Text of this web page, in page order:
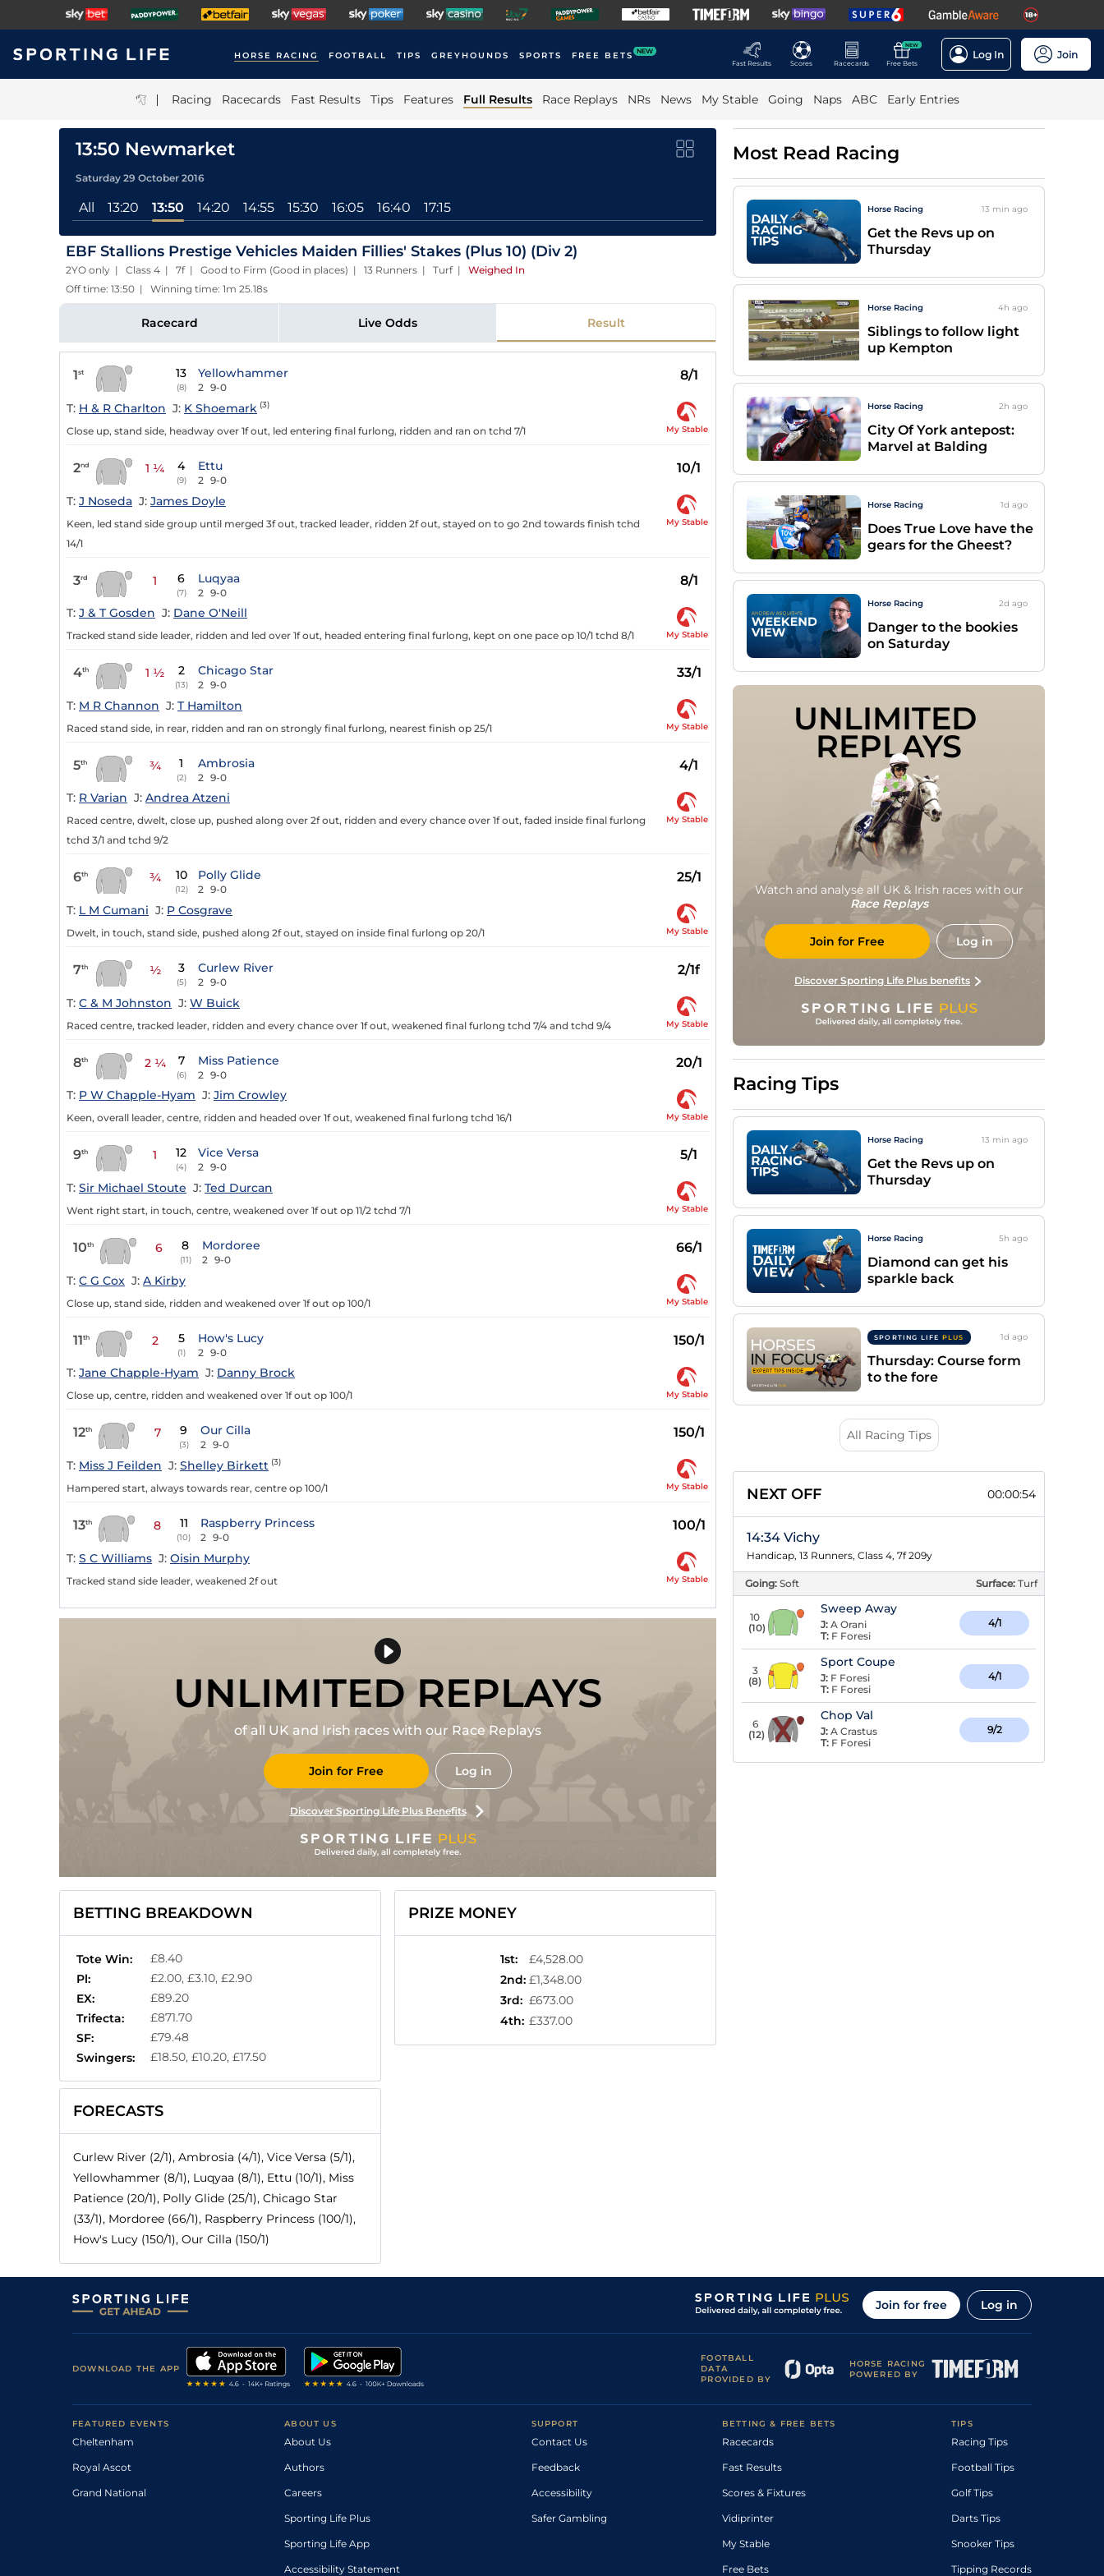
HORSE RACING FOOTBALL TIPS GREYHOUNDS SPORTS FREE BETS NEW
Fast Results
Scores Racecards
NEW
Free Bets
Log In Join
| Racing Racecards Fast Results Tips Features Full Results Race Replays NRs News My Stable Going Naps ABC Early Entries
13:50 Newmarket
Saturday 29 October 2016
All 13:20 13:50 14:20 14:55 15:30 16:05 16:40 17:15
EBF Stallions Prestige Vehicles Maiden Fillies' Stakes (Plus 10) (Div 2)
2YO only | Class 4 | 7f | Good to Firm (Good in places) | 13 Runners | Turf| Weighed In
Off time: 13:50 | Winning time: 1m 25.18s
Racecard Live Odds Result
1st 13
(8)
Yellowhammer
2 9-0
8/1
T: H & R Charlton J: K Shoemark (3)
Close up, stand side, headway over 1f out, led entering final furlong, ridden and ran on tchd 7/1 My Stable
2nd 1 ¼ 4
(9)
Ettu
2 9-0
10/1
T: J Noseda J: James Doyle
Keen, led stand side group until merged 3f out, tracked leader, ridden 2f out, stayed on to go 2nd towards finish tchd
14/1
My Stable
3rd 1 6
(7)
Luqyaa
2 9-0
8/1
T: J & T Gosden J: Dane O'Neill
Tracked stand side leader, ridden and led over 1f out, headed entering final furlong, kept on one pace op 10/1 tchd 8/1 My Stable
4th 1 ½ 2
(13)
Chicago Star
2 9-0
33/1
T: M R Channon J: T Hamilton
Raced stand side, in rear, ridden and ran on strongly final furlong, nearest finish op 25/1 My Stable
5th ¾ 1
(2)
Ambrosia
2 9-0
4/1
T: R Varian J: Andrea Atzeni
Raced centre, dwelt, close up, pushed along over 2f out, ridden and every chance over 1f out, faded inside final furlong
tchd 3/1 and tchd 9/2
My Stable
6th ¾ 10
(12)
Polly Glide
2 9-0
25/1
T: L M Cumani J: P Cosgrave
Dwelt, in touch, stand side, pushed along 2f out, stayed on inside final furlong op 20/1 My Stable
7th ½ 3
(5)
Curlew River
2 9-0
2/1f
T: C & M Johnston J: W Buick
Raced centre, tracked leader, ridden and every chance over 1f out, weakened final furlong tchd 7/4 and tchd 9/4 My Stable
8th 2 ¼ 7
(6)
Miss Patience
2 9-0
20/1
T: P W Chapple-Hyam J: Jim Crowley
Keen, overall leader, centre, ridden and headed over 1f out, weakened final furlong tchd 16/1 My Stable
9th 1 12
(4)
Vice Versa
2 9-0
5/1
T: Sir Michael Stoute J: Ted Durcan
Went right start, in touch, centre, weakened over 1f out op 11/2 tchd 7/1 My Stable
10th 6 8
(11)
Mordoree
2 9-0
66/1
T: C G Cox J: A Kirby
Close up, stand side, ridden and weakened over 1f out op 100/1 My Stable
11th 2 5
(1)
How's Lucy
2 9-0
150/1
T: Jane Chapple-Hyam J: Danny Brock
Close up, centre, ridden and weakened over 1f out op 100/1 My Stable
12th 7 9
(3)
Our Cilla
2 9-0
150/1
T: Miss J Feilden J: Shelley Birkett (3)
Hampered start, always towards rear, centre op 100/1 My Stable
13th 8 11
(10)
Raspberry Princess
2 9-0
100/1
T: S C Williams J: Oisin Murphy
Tracked stand side leader, weakened 2f out My Stable
UNLIMITED REPLAYS
of all UK and Irish races with our Race Replays
Join for Free Log in
Discover Sporting Life Plus Benefits
BETTING BREAKDOWN
Tote Win:
£8.40
Pl:
£2.00, £3.10, £2.90
EX:
£89.20
Trifecta:
£871.70
SF:
£79.48
Swingers:
£18.50, £10.20, £17.50
FORECASTS
Curlew River (2/1), Ambrosia (4/1), Vice Versa (5/1),
Yellowhammer (8/1), Luqyaa (8/1), Ettu (10/1), Miss
Patience (20/1), Polly Glide (25/1), Chicago Star
(33/1), Mordoree (66/1), Raspberry Princess (100/1),
How's Lucy (150/1), Our Cilla (150/1)
PRIZE MONEY
1st:
£4,528.00
2nd: £1,348.00
3rd: £673.00
4th: £337.00
Most Read Racing
Horse Racing 13 min ago
Get the Revs up on
Thursday
Horse Racing 4h ago
Siblings to follow light
up Kempton
Horse Racing 2h ago
City Of York antepost:
Marvel at Balding
Horse Racing 1d ago
Does True Love have the
gears for the Gheest?
Horse Racing 2d ago
Danger to the bookies
on Saturday
UNLIMITED
REPLAYS
Watch and analyse all UK & Irish races with our
Race Replays
Join for Free Log in
Discover Sporting Life Plus benefits
Racing Tips
Horse Racing 13 min ago
Get the Revs up on
Thursday
Horse Racing 5h ago
Diamond can get his
sparkle back
SPORTING LIFE PLUS 1d ago
Thursday: Course form
to the fore
All Racing Tips
NEXT OFF 00:00:53
14:34 Vichy
Handicap, 13 Runners, Class 4, 7f 209y
Going: Soft Surface: Turf
10
(10)
Sweep Away
J: A Orani
T: F Foresi
4/1
3
(8)
Sport Coupe
J: F Foresi
T: F Foresi
4/1
6
(12)
Chop Val
J: A Crastus
T: F Foresi
9/2
Join for free Log in
DOWNLOAD THE APP
FOOTBALL
DATA
PROVIDED BY
HORSE RACING
POWERED BY
FEATURED EVENTS
Cheltenham
Royal Ascot
Grand National
ABOUT US
About Us
Authors
Careers
Sporting Life Plus
Sporting Life App
Accessibility Statement
SUPPORT
Contact Us
Feedback
Accessibility
Safer Gambling
BETTING & FREE BETS
Racecards
Fast Results
Scores & Fixtures
Vidiprinter
My Stable
Free Bets
TIPS
Racing Tips
Football Tips
Golf Tips
Darts Tips
Snooker Tips
Tipping Records